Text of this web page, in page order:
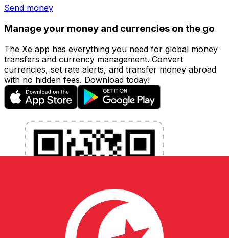
Send money
Manage your money and currencies on the go
The Xe app has everything you need for global money
transfers and currency management. Convert
currencies, set rate alerts, and transfer money abroad
with no hidden fees. Download today!